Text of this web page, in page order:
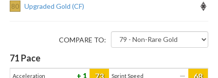
80
Upgraded Gold (CF)
COMPARE TO:
71 Pace
Acceleration 1 73 Sprint Speed — 68